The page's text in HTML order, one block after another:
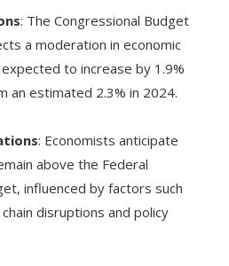
: The Congressional Budget
a moderation in economic
to increase by 1.9%
an estimated 2.3% in 2024.
: Economists anticipate
above the Federal
influenced by factors such
disruptions and policy